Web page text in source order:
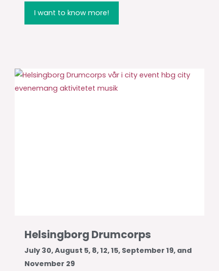
I want to know more!
Helsingborg Drumcorps
July 30, August 5, 8, 12, 15, September 19, and
November 29